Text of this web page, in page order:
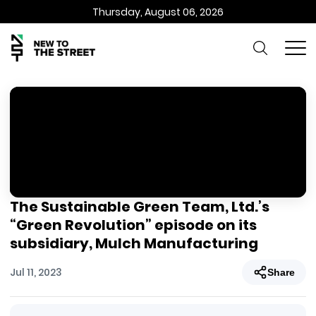
Thursday, August 06, 2026
The Sustainable Green Team, Ltd.’s
“Green Revolution” episode on its
subsidiary, Mulch Manufacturing
Jul 11, 2023 Share